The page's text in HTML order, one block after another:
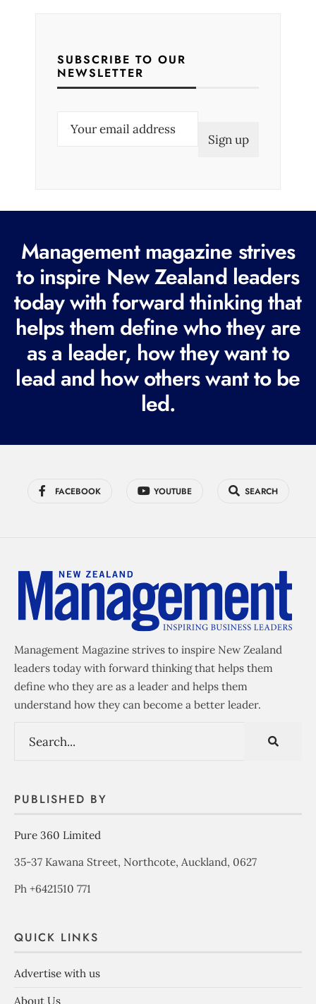
SUBSCRIBE TO OUR
NEWSLETTER
e
q
u
i
r
e
d
Management magazine strives
to inspire New Zealand leaders
today with forward thinking that
helps them define who they are
as a leader, how they want to
lead and how others want to be
led.
FACEBOOK YOUTUBE SEARCH
Management Magazine strives to inspire New Zealand
leaders today with forward thinking that helps them
define who they are as a leader and helps them
understand how they can become a better leader.
PUBLISHED BY
Pure 360 Limited
35-37 Kawana Street, Northcote, Auckland, 0627
Ph +6421510 771
QUICK LINKS
Advertise with us
About Us